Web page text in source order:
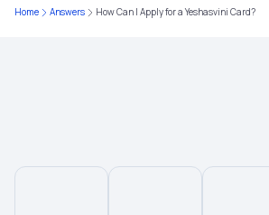
What Is Critical Illness
Home Answers How Can I Apply for a Yeshasvini Card?